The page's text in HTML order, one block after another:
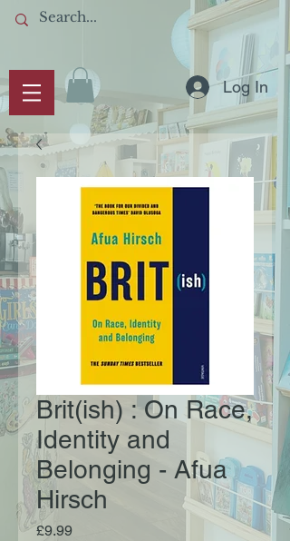
Log In
Brit(ish) : On Race,
Identity and
Belonging - Afua
Hirsch
£9.99Price